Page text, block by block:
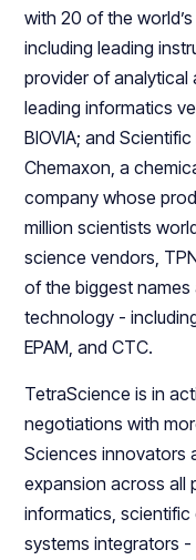
with 20 of the
including leading
provider of analytical
leading informatics
BIOVIA; and
Chemaxon, a
company whose
million scientists
science vendors,
of the biggest
technology -
EPAM, and CTC.
TetraScience is in
negotiations with
Sciences innovators
expansion across all
informatics,
systems integrators